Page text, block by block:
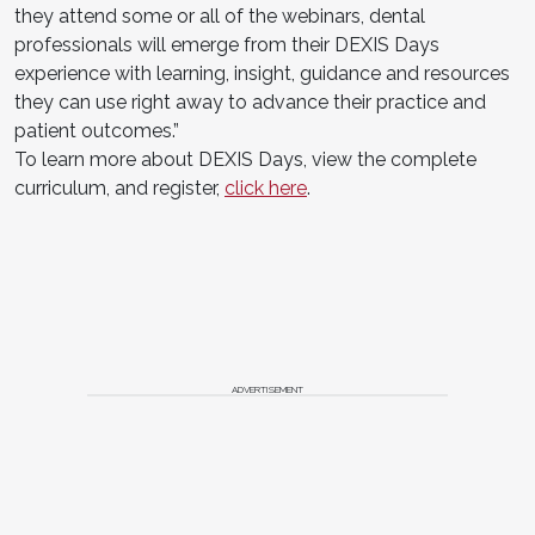
they attend some or all of the webinars, dental
professionals will emerge from their DEXIS Days
experience with learning, insight, guidance and resources
they can use right away to advance their practice and
patient outcomes.”
To learn more about DEXIS Days, view the complete
curriculum, and register, click here.
ADVERTISEMENT